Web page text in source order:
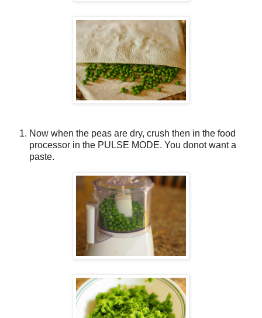
Now when the peas are dry, crush then in the food
processor in the PULSE MODE. You donot want a
paste.